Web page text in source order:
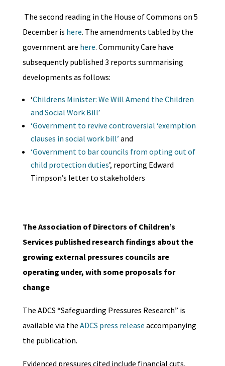
The second reading in the House of Commons on 5
December is here. The amendments tabled by the
government are here. Community Care have
subsequently published 3 reports summarising
developments as follows:
‘Childrens Minister: We Will Amend the Children
and Social Work Bill’
‘Government to revive controversial ‘exemption
clauses in social work bill’ and
‘Government to bar councils from opting out of
child protection duties’, reporting Edward
Timpson’s letter to stakeholders
The Association of Directors of Children’s
Services published research findings about the
growing external pressures councils are
operating under, with some proposals for
change
The ADCS “Safeguarding Pressures Research” is
available via the ADCS press release accompanying
the publication.
Evidenced pressures cited include financial cuts,